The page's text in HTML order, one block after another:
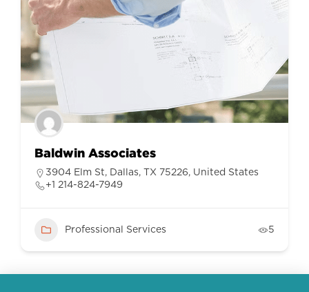
Baldwin Associates
3904 Elm St, Dallas, TX 75226, United States
+1 214-824-7949
Professional Services 5